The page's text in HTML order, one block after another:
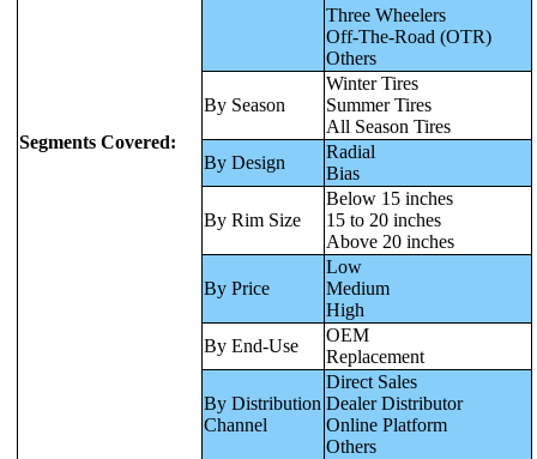
Segments Covered:
Three Wheelers
Off-The-Road (OTR)
Others
By Season
Winter Tires
Summer Tires
All Season Tires
By Design
Radial
Bias
By Rim Size
Below 15 inches
15 to 20 inches
Above 20 inches
By Price
Low
Medium
High
By End-Use
OEM
Replacement
By Distribution
Channel
Direct Sales
Dealer Distributor
Online Platform
Others